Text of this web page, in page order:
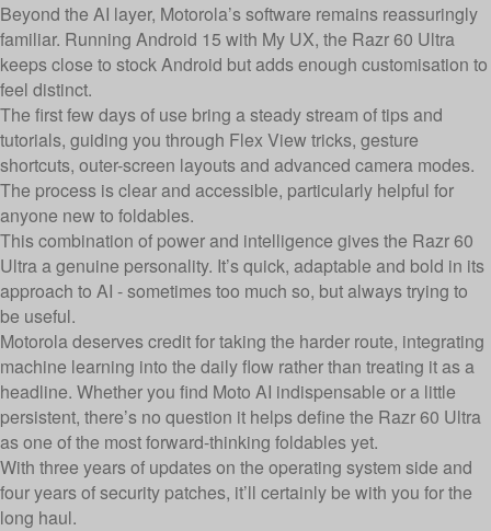
Beyond the AI layer, Motorola’s software remains reassuringly
familiar. Running Android 15 with My UX, the Razr 60 Ultra
keeps close to stock Android but adds enough customisation to
feel distinct.
The first few days of use bring a steady stream of tips and
tutorials, guiding you through Flex View tricks, gesture
shortcuts, outer-screen layouts and advanced camera modes.
The process is clear and accessible, particularly helpful for
anyone new to foldables.
This combination of power and intelligence gives the Razr 60
Ultra a genuine personality. It’s quick, adaptable and bold in its
approach to AI - sometimes too much so, but always trying to
be useful.
Motorola deserves credit for taking the harder route, integrating
machine learning into the daily flow rather than treating it as a
headline. Whether you find Moto AI indispensable or a little
persistent, there’s no question it helps define the Razr 60 Ultra
as one of the most forward-thinking foldables yet.
With three years of updates on the operating system side and
four years of security patches, it’ll certainly be with you for the
long haul.